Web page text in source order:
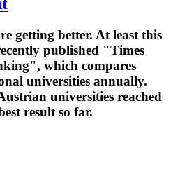
getting better. At least this
published "Times
which compares
universities annually.
universities reached
result so far.